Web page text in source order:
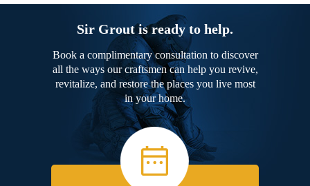
Sir Grout is ready to help.
Book a complimentary consultation to discover
all the ways our craftsmen can help you revive,
revitalize, and restore the places you live most
in your home.